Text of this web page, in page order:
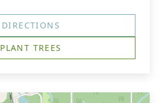
DIRECTIONS
PLANT TREES